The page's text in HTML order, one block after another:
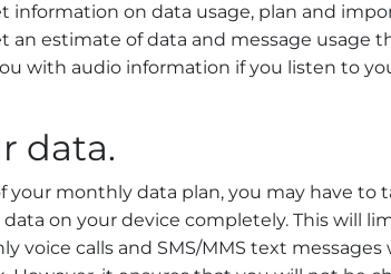
information on data usage, plan and
an estimate of data and message usage
with audio information if you listen to
data.
your monthly data plan, you may have to
on your device completely. This will
voice calls and SMS/MMS text messages